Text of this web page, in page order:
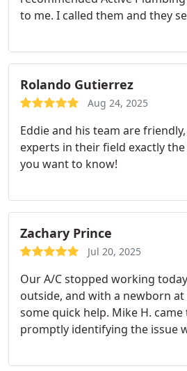
to me. I called them and they sent an experienced
knowledgable and dedicated
the problem without any
I could not be happier with the
and the price the company charged for a
plumber, I will call AP&AC and
recommend them to others in
plumbing company!
Rolando Gutierrez
Aug 24, 2025
Eddie and his team are
experts in their field exactly the kind of plumbers
you want to know!
Zachary Prince
Jul 20, 2025
Our A/C stopped working
outside, and with a newborn
some quick help. Mike H.
promptly identifying the issue
warehouse, installed it, and